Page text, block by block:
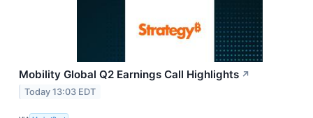
Mobility Global Q2 Earnings Call Highlights ↗
Today 13:03 EDT